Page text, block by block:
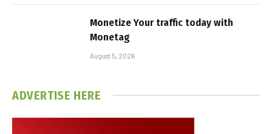
Monetize Your traffic today with
Monetag
August 5, 2026
ADVERTISE HERE